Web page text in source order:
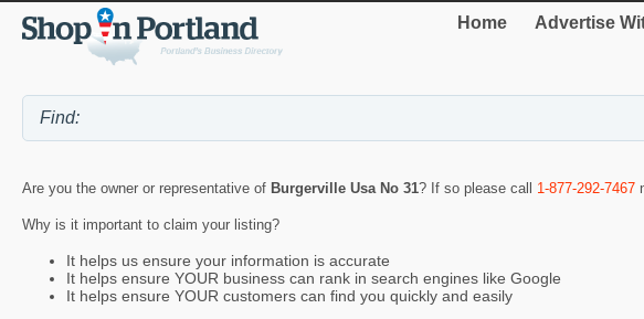
Home Advertise
Are you the owner or representative of Burgerville Usa No 31? If so please call 1-877-292-7467
Why is it important to claim your listing?
It helps us ensure your information is accurate
It helps ensure YOUR business can rank in search engines like Google
It helps ensure YOUR customers can find you quickly and easily